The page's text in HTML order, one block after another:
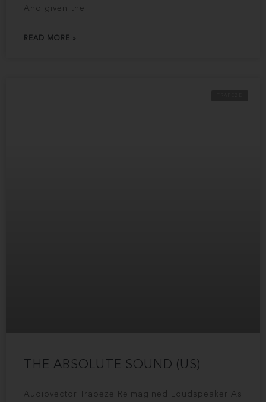
And given the
READ MORE »
THE ABSOLUTE SOUND (US)
Audiovector Trapeze Reimagined Loudspeaker As